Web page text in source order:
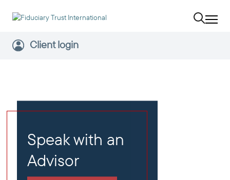
Client login
Speak with an
Advisor